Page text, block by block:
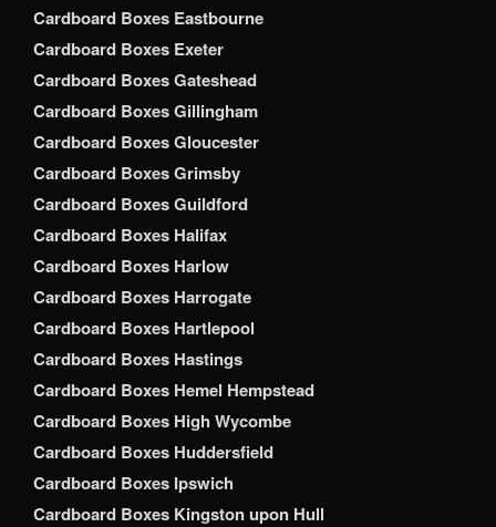
Cardboard Boxes Eastbourne
Cardboard Boxes Exeter
Cardboard Boxes Gateshead
Cardboard Boxes Gillingham
Cardboard Boxes Gloucester
Cardboard Boxes Grimsby
Cardboard Boxes Guildford
Cardboard Boxes Halifax
Cardboard Boxes Harlow
Cardboard Boxes Harrogate
Cardboard Boxes Hartlepool
Cardboard Boxes Hastings
Cardboard Boxes Hemel Hempstead
Cardboard Boxes High Wycombe
Cardboard Boxes Huddersfield
Cardboard Boxes Ipswich
Cardboard Boxes Kingston upon Hull